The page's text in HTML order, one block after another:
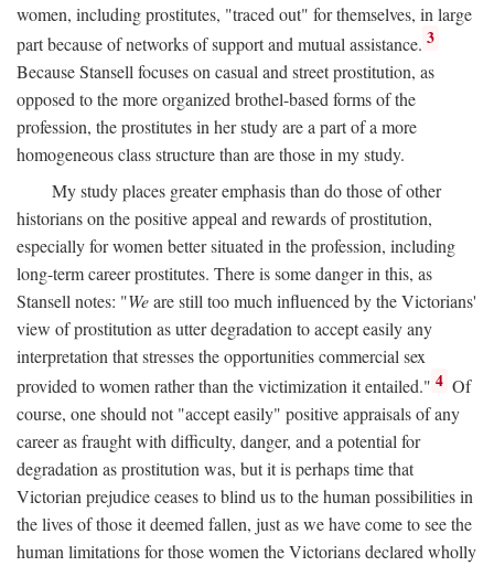
women, including prostitutes, "traced out" for themselves, in large
part because of networks of support and mutual assistance. 3
Because Stansell focuses on casual and street prostitution, as
opposed to the more organized brothel-based forms of the
profession, the prostitutes in her study are a part of a more
homogeneous class structure than are those in my study.
My study places greater emphasis than do those of other
historians on the positive appeal and rewards of prostitution,
especially for women better situated in the profession, including
long-term career prostitutes. There is some danger in this, as
Stansell notes: "Weare still too much influenced by the Victorians'
view of prostitution as utter degradation to accept easily any
interpretation that stresses the opportunities commercial sex
provided to women rather than the victimization it entailed." 4 Of
course, one should not "accept easily" positive appraisals of any
career as fraught with difficulty, danger, and a potential for
degradation as prostitution was, but it is perhaps time that
Victorian prejudice ceases to blind us to the human possibilities in
the lives of those it deemed fallen, just as we have come to see the
human limitations for those women the Victorians declared wholly